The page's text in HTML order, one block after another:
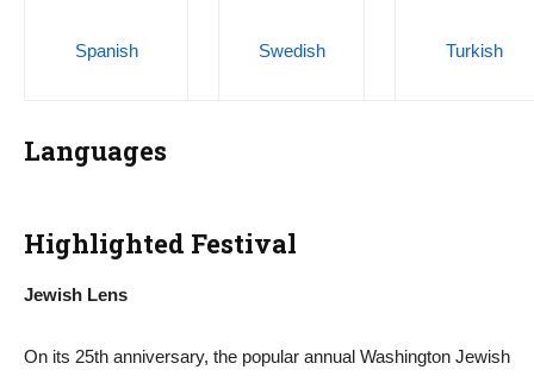
Languages
Spanish Swedish Turkish
Highlighted Festival
Jewish Lens
On its 25th anniversary, the popular annual Washington Jewish